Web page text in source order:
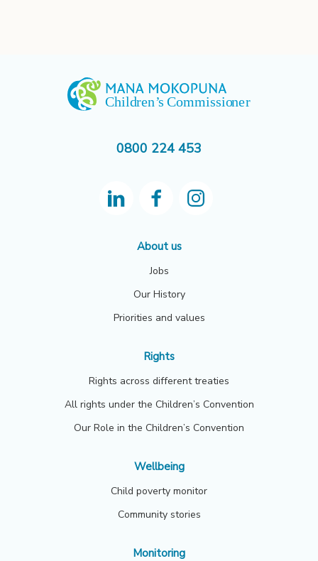
0800 224 453
About us
Jobs
Our History
Priorities and values
Rights
Rights across different treaties
All rights under the Children’s Convention
Our Role in the Children’s Convention
Wellbeing
Child poverty monitor
Community stories
Monitoring